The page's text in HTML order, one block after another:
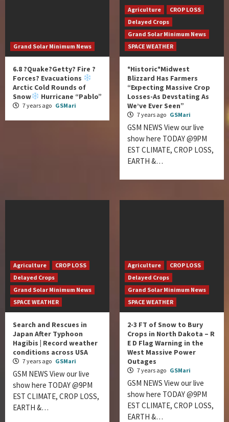
Grand Solar Minimum News
6.8 ?Quake?Getty? Fire ?
Forces? Evacuations
Arctic Cold Rounds of
Snow
Hurricane “Pablo”
7 years ago GSMari
Agriculture
CROP LOSS
Delayed Crops
Grand Solar Minimum News
SPACE WEATHER
*Historic*Midwest
Blizzard Has Farmers
“Expecting Massive Crop
Losses-As Devstating As
We’ve Ever Seen”
7 years ago GSMari
GSM NEWS View our live
show here TODAY @9PM
EST CLIMATE, CROP LOSS,
EARTH &…
Agriculture
CROP LOSS
Delayed Crops
Grand Solar Minimum News
SPACE WEATHER
Search and Rescues in
Japan After Typhoon
Hagibis | Record weather
conditions across USA
7 years ago GSMari
GSM NEWS View our live
show here TODAY @9PM
EST CLIMATE, CROP LOSS,
EARTH &…
Agriculture
CROP LOSS
Delayed Crops
Grand Solar Minimum News
SPACE WEATHER
2-3 FT of Snow to Bury
Crops in North Dakota – R
E D Flag Warning in the
West Massive Power
Outages
7 years ago GSMari
GSM NEWS View our live
show here TODAY @9PM
EST CLIMATE, CROP LOSS,
EARTH &…